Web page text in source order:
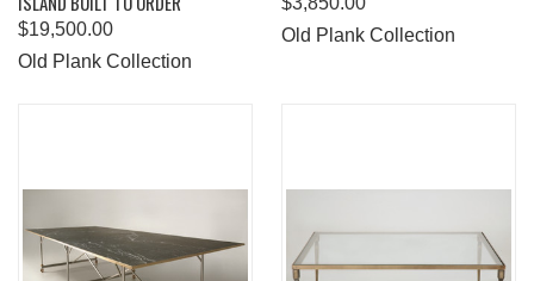
$19,500.00
Old Plank Collection
Old Plank Collection